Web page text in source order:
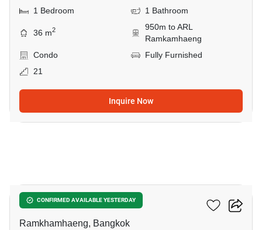
1 Bedroom 1 Bathroom
36 m2
950m to ARL
Ramkamhaeng
Condo
Fully Furnished
21
Inquire Now
CONFIRMED AVAILABLE YESTERDAY
The Tree Hua Mak
Ramkhamhaeng, Bangkok